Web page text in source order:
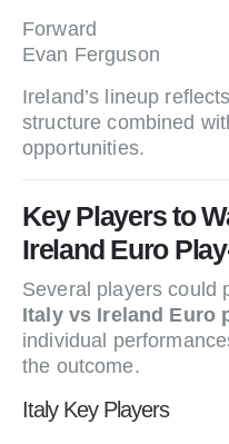
Forward
Evan Ferguson
Ireland’s lineup
structure combined
opportunities.
Key Players to
Ireland Euro
Several players could
Italy vs Ireland Euro
individual
the outcome.
Italy Key Players